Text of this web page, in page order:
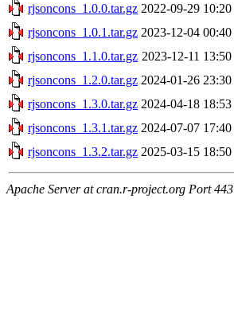
rjsoncons_1.0.0.tar.gz 2022-09-29 10:20
rjsoncons_1.0.1.tar.gz 2023-12-04 00:40
rjsoncons_1.1.0.tar.gz 2023-12-11 13:50
rjsoncons_1.2.0.tar.gz 2024-01-26 23:30
rjsoncons_1.3.0.tar.gz 2024-04-18 18:53
rjsoncons_1.3.1.tar.gz 2024-07-07 17:40
rjsoncons_1.3.2.tar.gz 2025-03-15 18:50
Apache Server at cran.r-project.org Port 443